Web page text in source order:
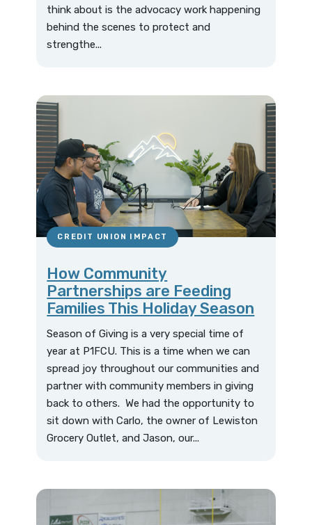
think about is the advocacy work happening
behind the scenes to protect and
strengthe...
CREDIT UNION IMPACT
How Community
Partnerships are Feeding
Families This Holiday Season
Season of Giving is a very special time of
year at P1FCU. This is a time when we can
spread joy throughout our communities and
partner with community members in giving
back to others. We had the opportunity to
sit down with Carlo, the owner of Lewiston
Grocery Outlet, and Jason, our...